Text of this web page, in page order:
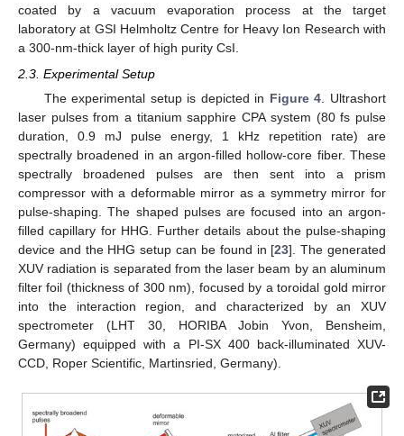
coated by a vacuum evaporation process at the target
laboratory at GSI Helmholtz Centre for Heavy Ion Research with
a 300-nm-thick layer of high purity CsI.
2.3. Experimental Setup
The experimental setup is depicted in Figure 4 . Ultrashort
laser pulses from a titanium sapphire CPA system (80 fs pulse
duration, 0.9 mJ pulse energy, 1 kHz repetition rate) are
spectrally broadened in an argon-filled hollow-core fiber. These
spectrally broadened pulses are then sent into a prism
compressor with a deformable mirror as a symmetry mirror for
pulse-shaping. The shaped pulses are focused into an argon-
filled capillary for HHG. Further details about the pulse-shaping
device and the HHG setup can be found in [23]. The generated
XUV radiation is separated from the laser beam by an aluminum
filter foil (thickness of 300 nm), focused by a toroidal gold mirror
into the interaction region, and characterized by an XUV
spectrometer (LHT 30, HORIBA Jobin Yvon, Bensheim,
Germany) equipped with a PI-SX 400 back-illuminated XUV-
CCD, Roper Scientific, Martinsried, Germany).